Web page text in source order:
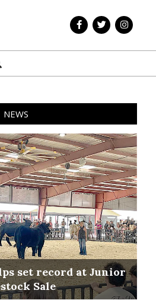
NEWS
set record at Junior
Sale